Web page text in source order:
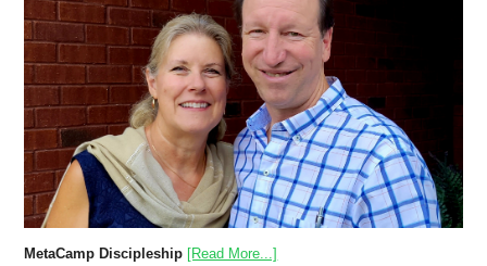
MetaCamp Discipleship [Read More...]